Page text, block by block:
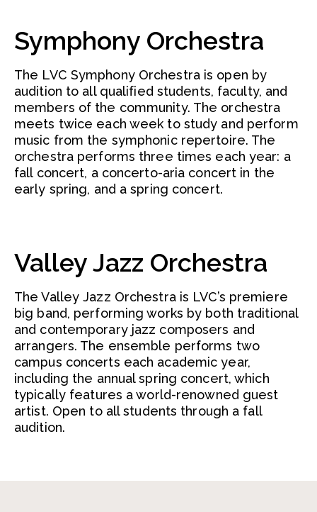
Symphony Orchestra
The LVC Symphony Orchestra is open by
audition to all qualified students, faculty, and
members of the community. The orchestra
meets twice each week to study and perform
music from the symphonic repertoire. The
orchestra performs three times each year: a
fall concert, a concerto-aria concert in the
early spring, and a spring concert.
Valley Jazz Orchestra
The Valley Jazz Orchestra is LVC’s premiere
big band, performing works by both traditional
and contemporary jazz composers and
arrangers. The ensemble performs two
campus concerts each academic year,
including the annual spring concert, which
typically features a world-renowned guest
artist. Open to all students through a fall
audition.